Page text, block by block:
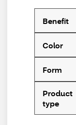
Benefit
Color
Form
Product
type